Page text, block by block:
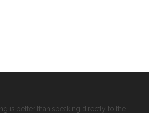
is better than speaking directly to the